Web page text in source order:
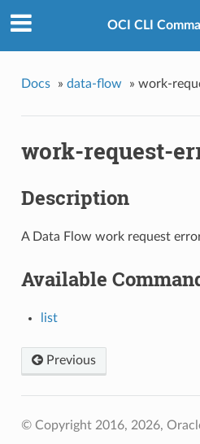
OCI CLI
Docs » data-flow » work-
work-request-
Description
A Data Flow work request
Available
list
Previous
© Copyright 2016, 2026,